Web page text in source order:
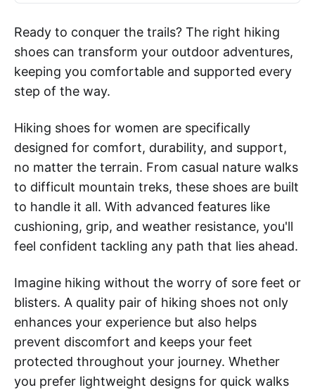
Ready to conquer the trails? The right hiking
shoes can transform your outdoor adventures,
keeping you comfortable and supported every
step of the way.
Hiking shoes for women are specifically
designed for comfort, durability, and support,
no matter the terrain. From casual nature walks
to difficult mountain treks, these shoes are built
to handle it all. With advanced features like
cushioning, grip, and weather resistance, you'll
feel confident tackling any path that lies ahead.
Imagine hiking without the worry of sore feet or
blisters. A quality pair of hiking shoes not only
enhances your experience but also helps
prevent discomfort and keeps your feet
protected throughout your journey. Whether
you prefer lightweight designs for quick walks